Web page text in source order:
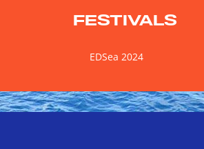
FESTIVALS
EDSea 2024